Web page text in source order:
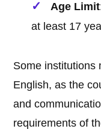
Age Limit
at least 17
Some institutions
English, as the
and
requirements of